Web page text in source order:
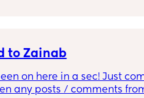
to Zainab
on here in a sec! Just
any posts / comments